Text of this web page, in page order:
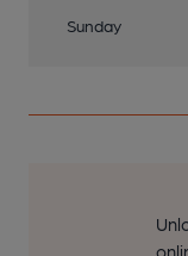
Sunday